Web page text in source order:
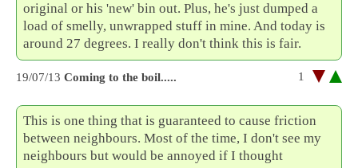
original or his 'new' bin out. Plus, he's just dumped a
load of smelly, unwrapped stuff in mine. And today is
around 27 degrees. I really don't think this is fair.
19/07/13 Coming to the boil..... 1
This is one thing that is guaranteed to cause friction
between neighbours. Most of the time, I don't see my
neighbours but would be annoyed if I thought